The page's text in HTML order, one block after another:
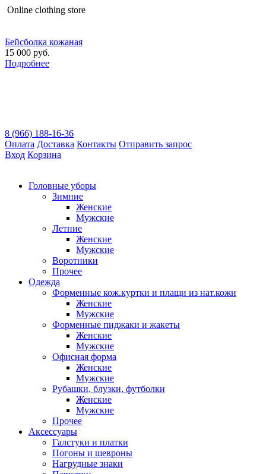
Оnline clothing store
Бейсболка кожаная
15 000 руб.
Подробнее
8 (966) 188-16-36
Оплата Доставка Контакты Отправить запрос
Вход Корзина
Головные уборы
Зимние
Женские
Мужские
Летние
Женские
Мужские
Воротники
Прочее
Одежда
Форменные кож.куртки и плащи из нат.кожи
Женские
Мужские
Форменные пиджаки и жакеты
Женские
Мужские
Офисная форма
Женские
Мужские
Рубашки, блузки, футболки
Женские
Мужские
Прочее
Аксессуары
Галстуки и платки
Погоны и шевроны
Нагрудные знаки